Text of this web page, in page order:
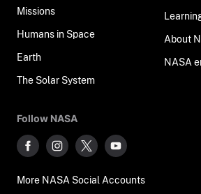
Missions
Humans in Space
Earth
The Solar System
About
Follow NASA
More NASA Social Accounts